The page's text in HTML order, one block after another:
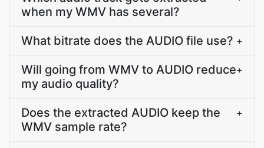
when my WMV has several?
What bitrate does the AUDIO file use? +
Will going from WMV to AUDIO reduce
my audio quality?
+
Does the extracted AUDIO keep the
WMV sample rate?
+